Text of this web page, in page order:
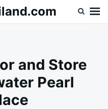
and Store
Pearl